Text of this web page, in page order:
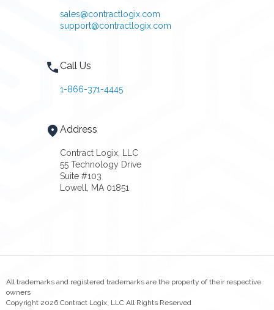
sales@contractlogix.com
support@contractlogix.com
Call Us
1-866-371-4445
Address
Contract Logix, LLC
55 Technology Drive
Suite #103
Lowell, MA 01851
All trademarks and registered trademarks are the property of their respective
owners
Copyright 2026 Contract Logix, LLC All Rights Reserved